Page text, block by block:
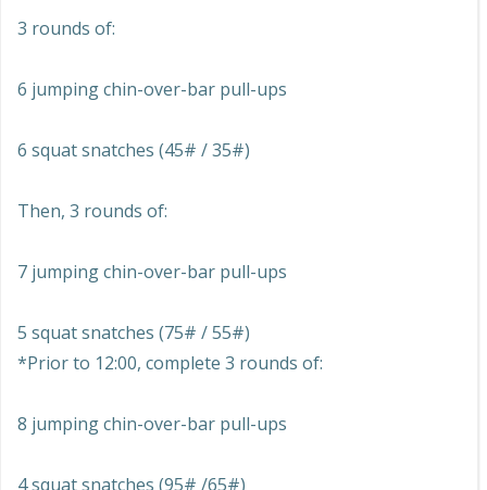
3 rounds of:
6 jumping chin-over-bar pull-ups
6 squat snatches (45# / 35#)
Then, 3 rounds of:
7 jumping chin-over-bar pull-ups
5 squat snatches (75# / 55#)
*Prior to 12:00, complete 3 rounds of:
8 jumping chin-over-bar pull-ups
4 squat snatches (95# /65#)